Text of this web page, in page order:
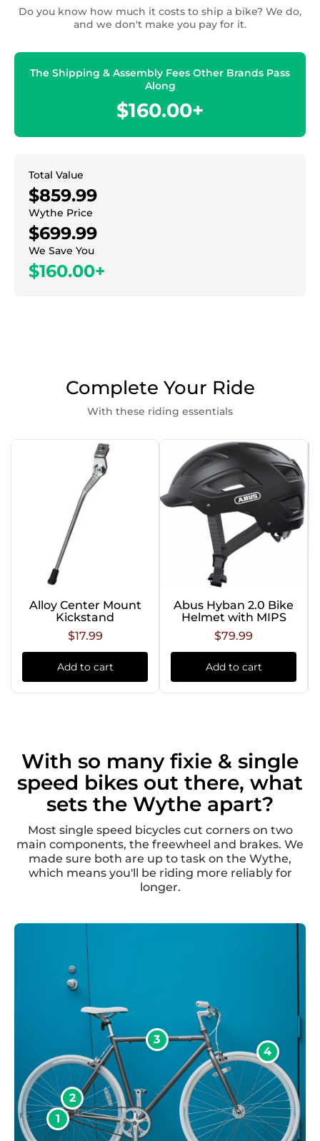
Do you know how much it costs to ship a bike? We do,
and we don't make you pay for it.
The Shipping & Assembly Fees Other Brands Pass
Along
$160.00+
Total Value
$859.99
Wythe Price
$699.99
We Save You
$160.00+
Complete Your Ride
With these riding essentials
Alloy Center Mount
Kickstand
$17.99
Add to cart
Abus Hyban 2.0 Bike
Helmet with MIPS
$79.99
Add to cart
With so many fixie & single
speed bikes out there, what
sets the Wythe apart?
Most single speed bicycles cut corners on two
main components, the freewheel and brakes. We
made sure both are up to task on the Wythe,
which means you'll be riding more reliably for
longer.
1
2
3
4